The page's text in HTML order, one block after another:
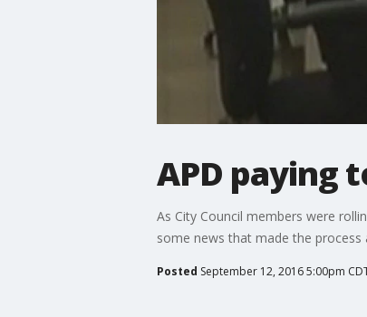
APD paying
As City Council members were
some news that made the process
Posted September 12, 2016 5:00pm